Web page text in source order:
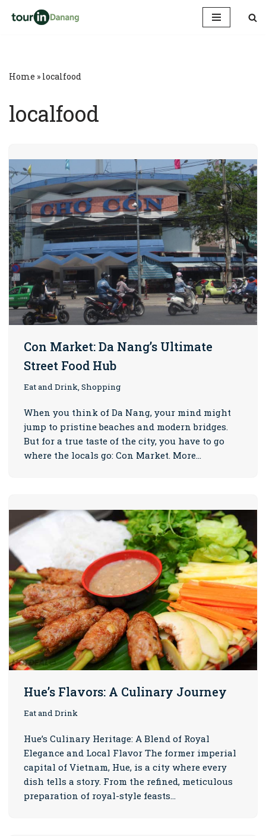
Home » localfood
localfood
Con Market: Da Nang’s Ultimate
Street Food Hub
Eat and Drink, Shopping
When you think of Da Nang, your mind might
jump to pristine beaches and modern bridges.
But for a true taste of the city, you have to go
where the locals go: Con Market. More…
Hue’s Flavors: A Culinary Journey
Eat and Drink
Hue’s Culinary Heritage: A Blend of Royal
Elegance and Local Flavor The former imperial
capital of Vietnam, Hue, is a city where every
dish tells a story. From the refined, meticulous
preparation of royal-style feasts…